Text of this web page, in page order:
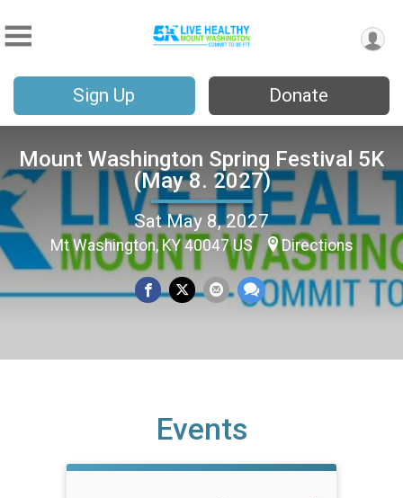
Sign Up Donate
Mount Washington Spring Festival 5K
(May 8. 2027)
Sat May 8, 2027
Mt Washington, KY 40047 US Directions
Events